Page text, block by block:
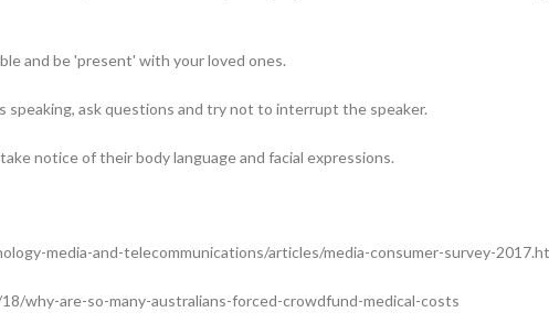
and be 'present' with your loved ones.
speaking, ask questions and try not to interrupt the speaker.
notice of their body language and facial expressions.
media-and-telecommunications/articles/media-consumer-survey-
why-are-so-many-australians-forced-crowdfund-medical-costs